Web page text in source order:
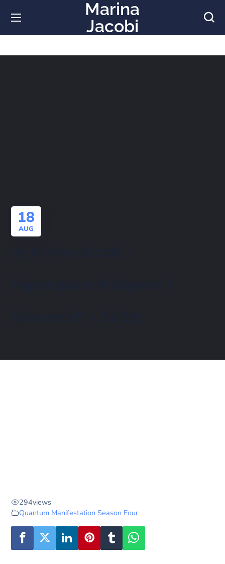
Marina
Jacobi
18
AUG
294views
Quantum Manifestation Season Four